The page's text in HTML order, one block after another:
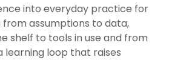
into everyday practice for
assumptions to data,
shelf to tools in use and from
learning loop that raises